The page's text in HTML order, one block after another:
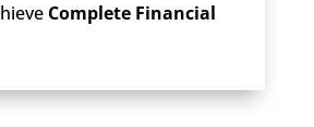
Complete Financial